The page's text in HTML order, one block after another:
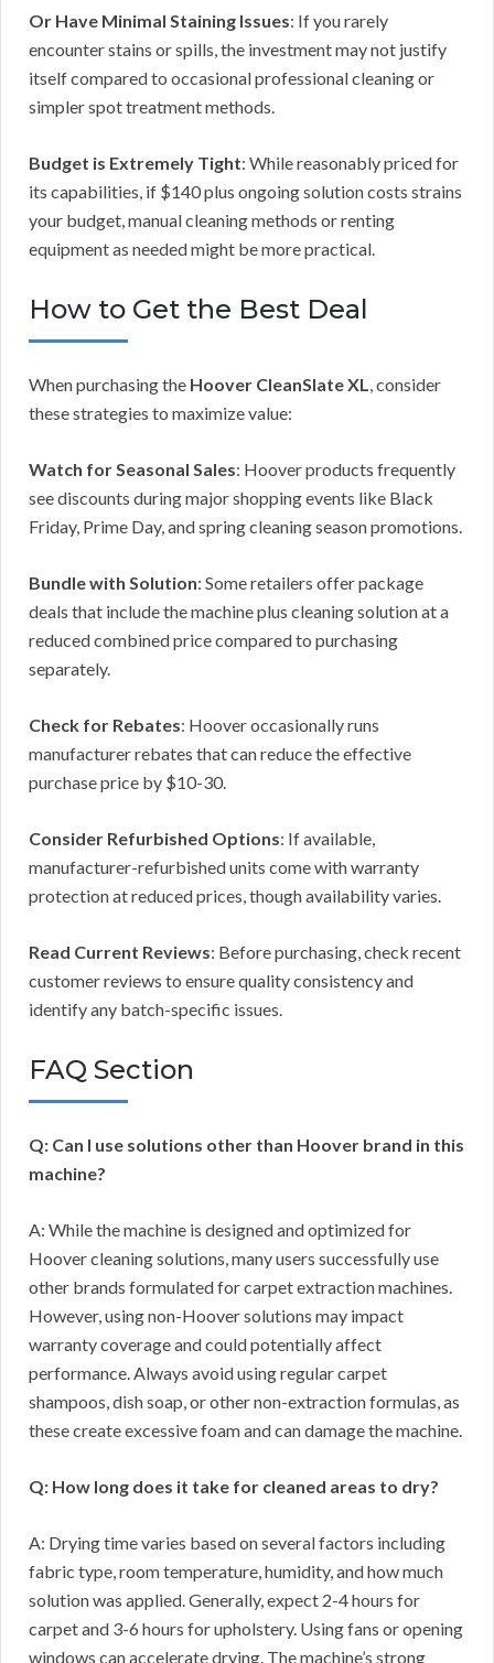
Or Have Minimal Staining Issues: If you rarely
encounter stains or spills, the investment may not justify
itself compared to occasional professional cleaning or
simpler spot treatment methods.
Budget is Extremely Tight: While reasonably priced for
its capabilities, if $140 plus ongoing solution costs strains
your budget, manual cleaning methods or renting
equipment as needed might be more practical.
How to Get the Best Deal
When purchasing the Hoover CleanSlate XL, consider
these strategies to maximize value:
Watch for Seasonal Sales: Hoover products frequently
see discounts during major shopping events like Black
Friday, Prime Day, and spring cleaning season promotions.
Bundle with Solution: Some retailers offer package
deals that include the machine plus cleaning solution at a
reduced combined price compared to purchasing
separately.
Check for Rebates: Hoover occasionally runs
manufacturer rebates that can reduce the effective
purchase price by $10-30.
Consider Refurbished Options: If available,
manufacturer-refurbished units come with warranty
protection at reduced prices, though availability varies.
Read Current Reviews: Before purchasing, check recent
customer reviews to ensure quality consistency and
identify any batch-specific issues.
FAQ Section
Q: Can I use solutions other than Hoover brand in this
machine?
A: While the machine is designed and optimized for
Hoover cleaning solutions, many users successfully use
other brands formulated for carpet extraction machines.
However, using non-Hoover solutions may impact
warranty coverage and could potentially affect
performance. Always avoid using regular carpet
shampoos, dish soap, or other non-extraction formulas, as
these create excessive foam and can damage the machine.
Q: How long does it take for cleaned areas to dry?
A: Drying time varies based on several factors including
fabric type, room temperature, humidity, and how much
solution was applied. Generally, expect 2-4 hours for
carpet and 3-6 hours for upholstery. Using fans or opening
windows can accelerate drying. The machine’s strong